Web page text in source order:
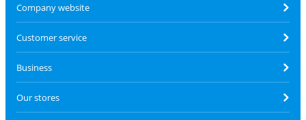
Company website
Customer service
Business
Our stores